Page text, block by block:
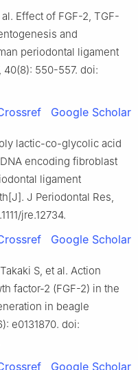
Effect of FGF-2, TGF-
and
periodontal ligament
550-557. doi:
Google Scholar
lactic-co-glycolic acid
encoding fibroblast
ligament
J Periodontal Res,
jre.12734.
Google Scholar
S, et al. Action
factor-2 (FGF-2) in the
in beagle
e0131870. doi:
Google Scholar